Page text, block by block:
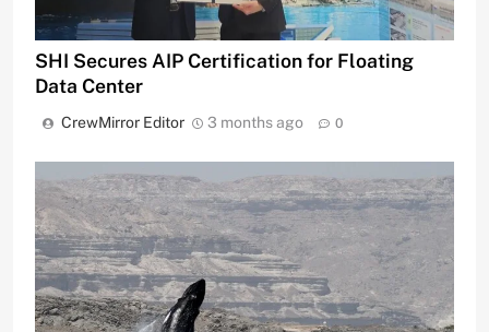
SHI Secures AIP Certification for Floating
Data Center
CrewMirror Editor 3 months ago 0